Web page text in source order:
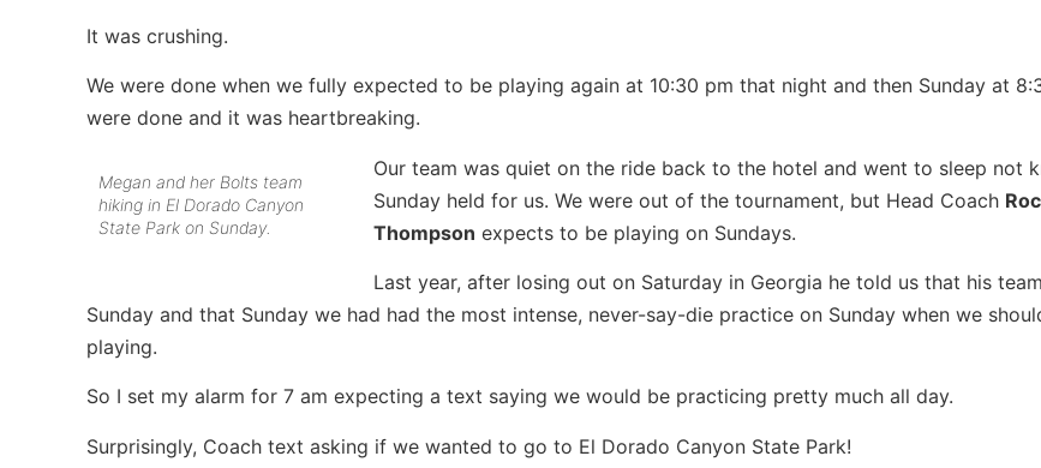
It was crushing.
We were done when we fully expected to be playing again at 10:30 pm that night and then Sunday at
were done and it was heartbreaking.
Megan and her Bolts team
hiking in El Dorado Canyon
State Park on Sunday.
Our team was quiet on the ride back to the hotel and went to sleep not
Sunday held for us. We were out of the tournament, but Head Coach
Thompson expects to be playing on Sundays.
Last year, after losing out on Saturday in Georgia he told us that his
Sunday and that Sunday we had had the most intense, never-say-die practice on Sunday when we
playing.
So I set my alarm for 7 am expecting a text saying we would be practicing pretty much all day.
Surprisingly, Coach text asking if we wanted to go to El Dorado Canyon State Park!